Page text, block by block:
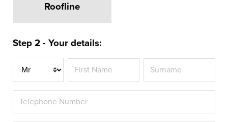
REPLACEMENT
WINDOWS
AMERSHAM
Roofline
Step 2 - Your details:
Title